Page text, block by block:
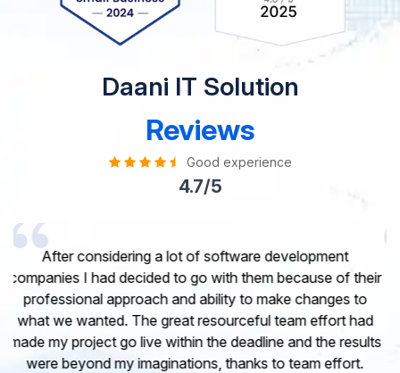
Daani IT Solution
Reviews
Good experience
4.7/5
I would like to take this opportunity to share my
experience in dealing with your company and to express
my opinion of our project. It’s truly been a pleasure
working with your Team of professional software
developer. I greatly appreciate your creativity and
guidance. Thanks for the support and wish you all the